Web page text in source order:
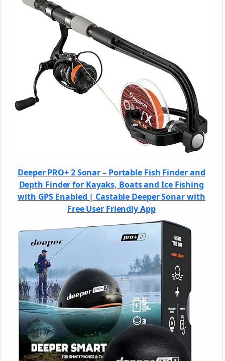
Deeper PRO+ 2 Sonar – Portable Fish Finder and
Depth Finder for Kayaks, Boats and Ice Fishing
with GPS Enabled | Castable Deeper Sonar with
Free User Friendly App